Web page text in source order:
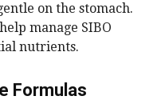
on the stomach.
manage SIBO
nutrients.
Formulas